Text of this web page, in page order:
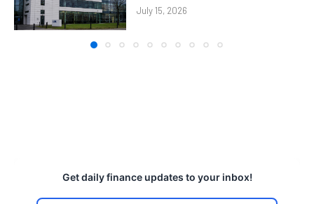
July 15, 2026
Get daily finance updates to your inbox!